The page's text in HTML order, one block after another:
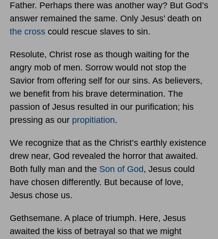
Father. Perhaps there was another way? But God’s
answer remained the same. Only Jesus’ death on
the cross could rescue slaves to sin.
Resolute, Christ rose as though waiting for the
angry mob of men. Sorrow would not stop the
Savior from offering self for our sins. As believers,
we benefit from his brave determination. The
passion of Jesus resulted in our purification; his
pressing as our propitiation.
We recognize that as the Christ’s earthly existence
drew near, God revealed the horror that awaited.
Both fully man and the Son of God, Jesus could
have chosen differently. But because of love,
Jesus chose us.
Gethsemane. A place of triumph. Here, Jesus
awaited the kiss of betrayal so that we might